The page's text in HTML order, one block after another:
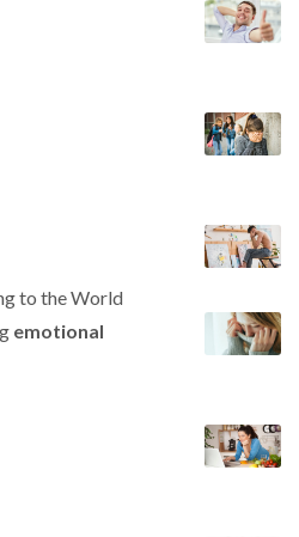
to the World
emotional